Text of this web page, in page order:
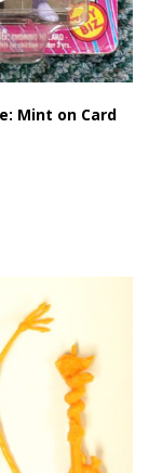
Mint on Card